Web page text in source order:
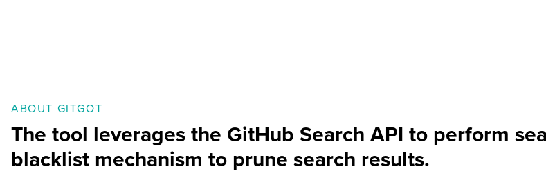
ABOUT GITGOT
The tool leverages the GitHub Search API to perform
blacklist mechanism to prune search results.